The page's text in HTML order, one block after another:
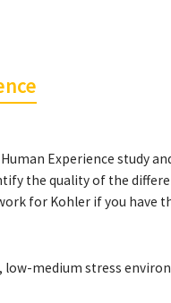
Experience study
the quality of the
for Kohler if you have
low-medium stress